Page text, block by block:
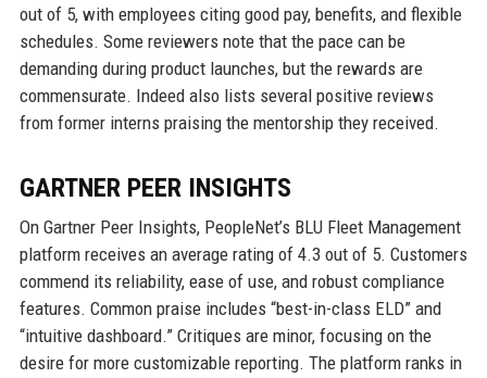
out of 5, with employees citing good pay, benefits, and flexible
schedules. Some reviewers note that the pace can be
demanding during product launches, but the rewards are
commensurate. Indeed also lists several positive reviews
from former interns praising the mentorship they received.
GARTNER PEER INSIGHTS
On Gartner Peer Insights, PeopleNet’s BLU Fleet Management
platform receives an average rating of 4.3 out of 5. Customers
commend its reliability, ease of use, and robust compliance
features. Common praise includes “best-in-class ELD” and
“intuitive dashboard.” Critiques are minor, focusing on the
desire for more customizable reporting. The platform ranks in